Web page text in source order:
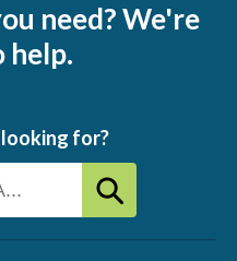
need? We're
help.
for?